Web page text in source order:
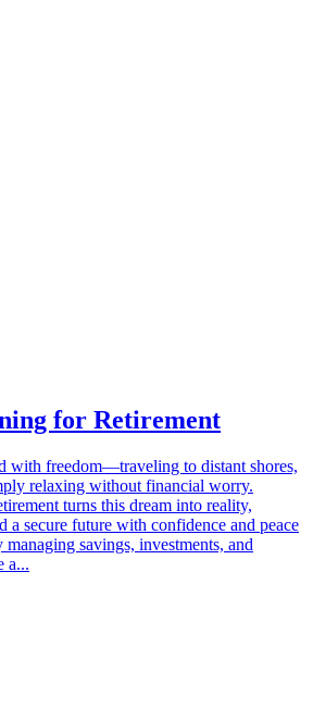
for Retirement
with freedom—traveling to distant shores,
relaxing without financial worry.
turns this dream into reality,
a secure future with confidence and peace
savings, investments, and
a...